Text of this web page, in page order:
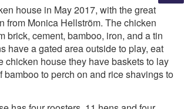
house in May 2017, with the great
from Monica Hellström. The chicken
brick, cement, bamboo, iron, and a tin
have a gated area outside to play, eat
chicken house they have baskets to lay
bamboo to perch on and rice shavings to